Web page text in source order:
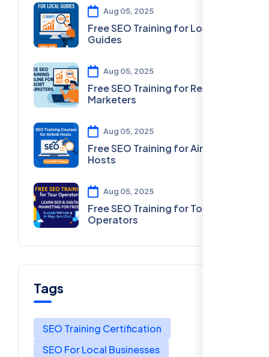
Aug 05, 2025
Free SEO Training for Local
Guides
Aug 05, 2025
Free SEO Training for Resort
Marketers
Aug 05, 2025
Free SEO Training for Airbnb
Hosts
Aug 05, 2025
Free SEO Training for Tour
Operators
Tags
SEO Training Certification
SEO For Local Businesses